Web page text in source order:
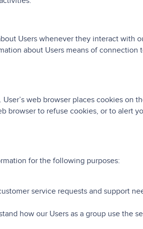
Users whenever they interact with
about Users means of
web browser places cookies
browser to refuse cookies, or to alert
for the following purposes:
service requests and support
how our Users as a group use the